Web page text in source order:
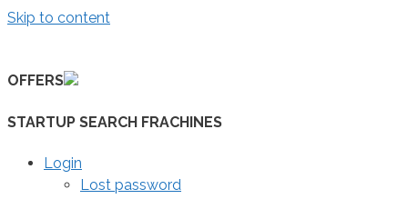
Skip to content
OFFERS
STARTUP SEARCH FRACHINES
Login
Lost password